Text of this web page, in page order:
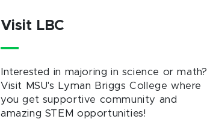
Visit LBC
Interested in majoring in science or math?
Visit MSU's Lyman Briggs College where
you get supportive community and
amazing STEM opportunities!